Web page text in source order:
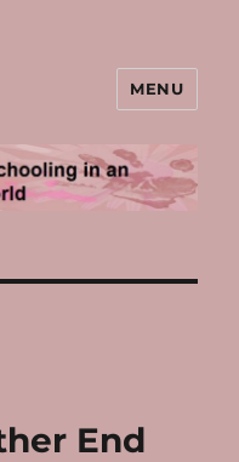
in an
MENU
End